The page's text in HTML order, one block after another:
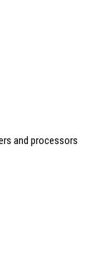
and processors